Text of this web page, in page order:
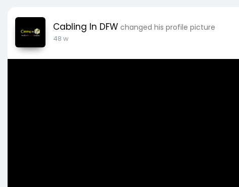
Cabling In DFW changed his profile picture
48 w